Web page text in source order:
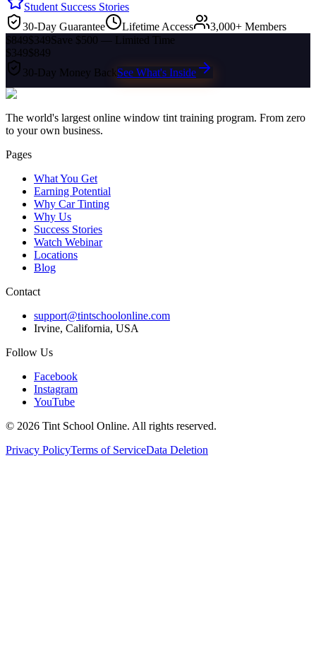
Student Success Stories
30-Day Guarantee
Lifetime Access
3,000+ Members
$849$349Save $500 — Limited Time
$349$849
30-Day Money BackSee What's Inside
The world's largest online window tint training program. From zero
to your own business.
Pages
What You Get
Earning Potential
Why Car Tinting
Why Us
Success Stories
Watch Webinar
Locations
Blog
Contact
support@tintschoolonline.com
Irvine, California, USA
Follow Us
Facebook
Instagram
YouTube
© 2026 Tint School Online. All rights reserved.
Privacy PolicyTerms of ServiceData Deletion